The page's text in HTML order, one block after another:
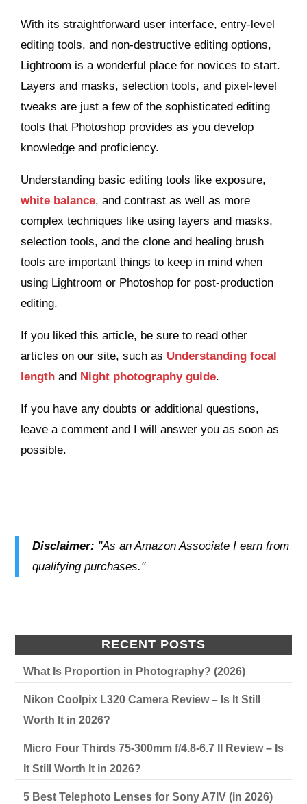
With its straightforward user interface, entry-level
editing tools, and non-destructive editing options,
Lightroom is a wonderful place for novices to start.
Layers and masks, selection tools, and pixel-level
tweaks are just a few of the sophisticated editing
tools that Photoshop provides as you develop
knowledge and proficiency.
Understanding basic editing tools like exposure,
white balance, and contrast as well as more
complex techniques like using layers and masks,
selection tools, and the clone and healing brush
tools are important things to keep in mind when
using Lightroom or Photoshop for post-production
editing.
If you liked this article, be sure to read other
articles on our site, such as Understanding focal
length and Night photography guide.
If you have any doubts or additional questions,
leave a comment and I will answer you as soon as
possible.
Disclaimer: "As an Amazon Associate I earn from
qualifying purchases."
RECENT POSTS
What Is Proportion in Photography? (2026)
Nikon Coolpix L320 Camera Review – Is It Still
Worth It in 2026?
Micro Four Thirds 75-300mm f/4.8-6.7 II Review – Is
It Still Worth It in 2026?
5 Best Telephoto Lenses for Sony A7IV (in 2026)